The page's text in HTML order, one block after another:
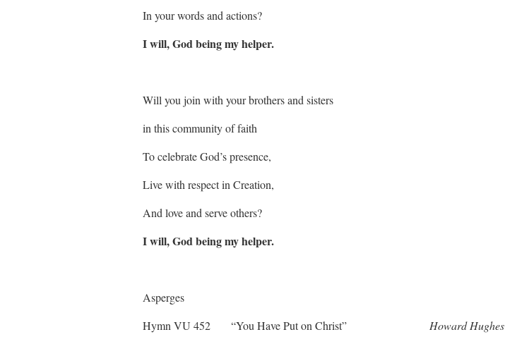
In your words and actions?
I will, God being my helper.
Will you join with your brothers and sisters
in this community of faith
To celebrate God’s presence,
Live with respect in Creation,
And love and serve others?
I will, God being my helper.
Asperges
Hymn VU 452 “You Have Put on Christ” Howard Hughes